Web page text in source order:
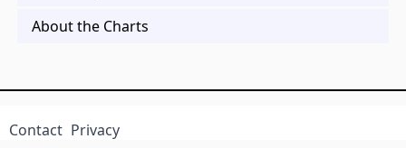
About the Charts
Contact Privacy